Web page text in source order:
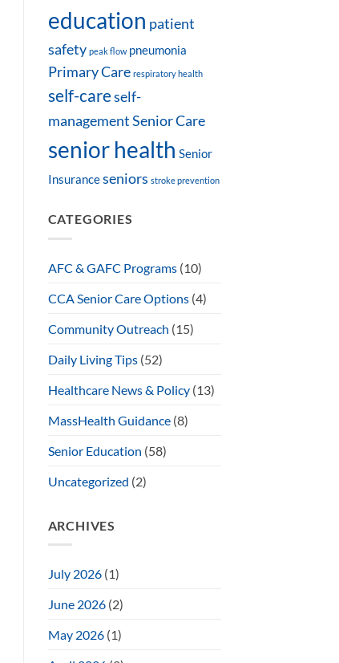
education patient
safety peak flow pneumonia
Primary Care respiratory health
self-careself-
managementSenior Care
senior health Senior
Insurance seniors stroke prevention
CATEGORIES
AFC & GAFC Programs(10)
CCA Senior Care Options(4)
Community Outreach (15)
Daily Living Tips(52)
Healthcare News & Policy(13)
MassHealth Guidance(8)
Senior Education (58)
Uncategorized (2)
ARCHIVES
July 2026(1)
June 2026(2)
May 2026(1)